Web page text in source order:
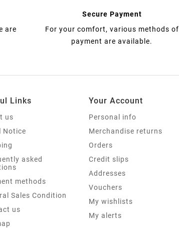
are
Secure Payment
For your comfort, various methods of
payment are available.
Links
us
Notice
asked
methods
Sales Condition
us
Your Account
Personal info
Merchandise returns
Orders
Credit slips
Addresses
Vouchers
My wishlists
My alerts